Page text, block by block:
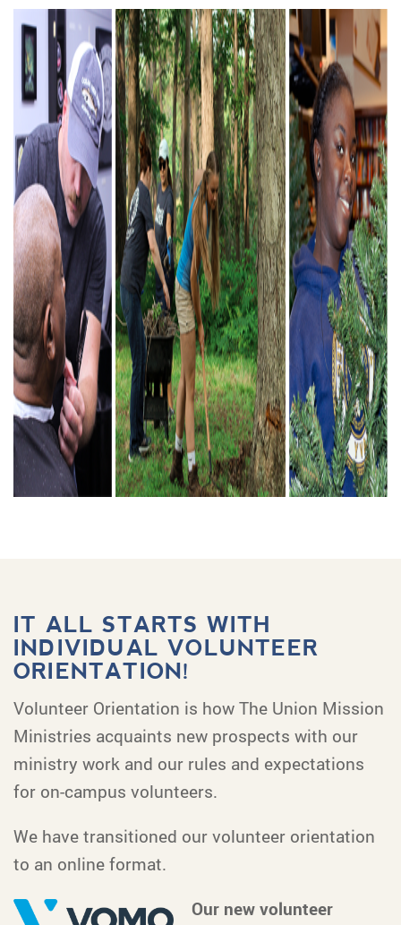
IT ALL STARTS WITH
INDIVIDUAL VOLUNTEER
ORIENTATION!
Volunteer Orientation is how The Union Mission
Ministries acquaints new prospects with our
ministry work and our rules and expectations
for on-campus volunteers.
We have transitioned our volunteer orientation
to an online format.
Our new volunteer